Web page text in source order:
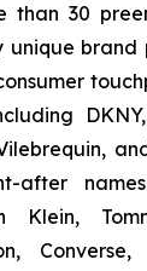
than 30
brand
after
Klein,